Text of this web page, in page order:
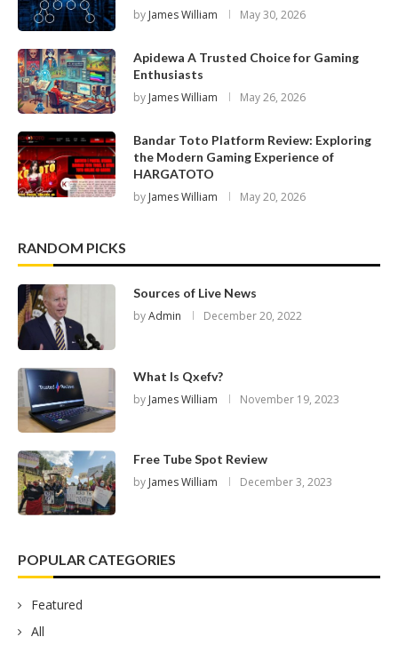
by James William May 30, 2026
Apidewa A Trusted Choice for Gaming
Enthusiasts
by James William May 26, 2026
Bandar Toto Platform Review: Exploring
the Modern Gaming Experience of
HARGATOTO
by James William May 20, 2026
RANDOM PICKS
Sources of Live News
byAdmin December 20, 2022
What Is Qxefv?
by James William November 19, 2023
Free Tube Spot Review
by James William December 3, 2023
POPULAR CATEGORIES
Featured
All